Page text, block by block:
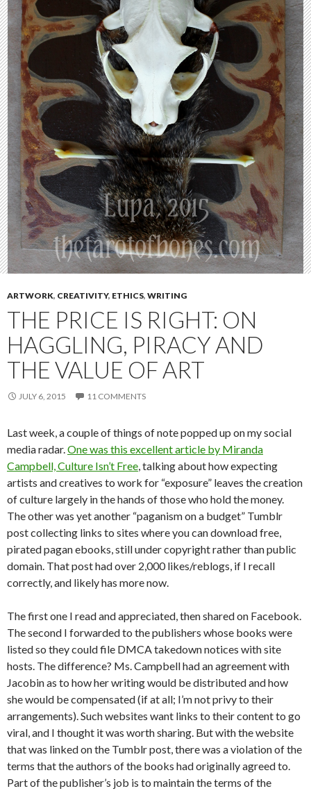
ARTWORK, CREATIVITY, ETHICS, WRITING
THE PRICE IS RIGHT: ON
HAGGLING, PIRACY AND
THE VALUE OF ART
JULY 6, 2015 11 COMMENTS
Last week, a couple of things of note popped up on my social
media radar. One was this excellent article by Miranda
Campbell, Culture Isn’t Free , talking about how expecting
artists and creatives to work for “exposure” leaves the creation
of culture largely in the hands of those who hold the money.
The other was yet another “paganism on a budget” Tumblr
post collecting links to sites where you can download free,
pirated pagan ebooks, still under copyright rather than public
domain. That post had over 2,000 likes/reblogs, if I recall
correctly, and likely has more now.
The first one I read and appreciated, then shared on Facebook.
The second I forwarded to the publishers whose books were
listed so they could file DMCA takedown notices with site
hosts. The difference? Ms. Campbell had an agreement with
Jacobin as to how her writing would be distributed and how
she would be compensated (if at all; I’m not privy to their
arrangements). Such websites want links to their content to go
viral, and I thought it was worth sharing. But with the website
that was linked on the Tumblr post, there was a violation of the
terms that the authors of the books had originally agreed to.
Part of the publisher’s job is to maintain the terms of the